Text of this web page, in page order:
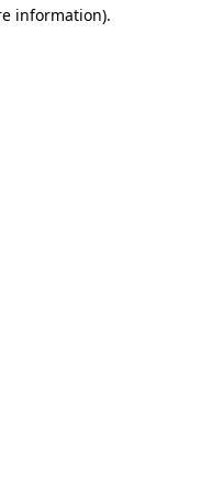
information).